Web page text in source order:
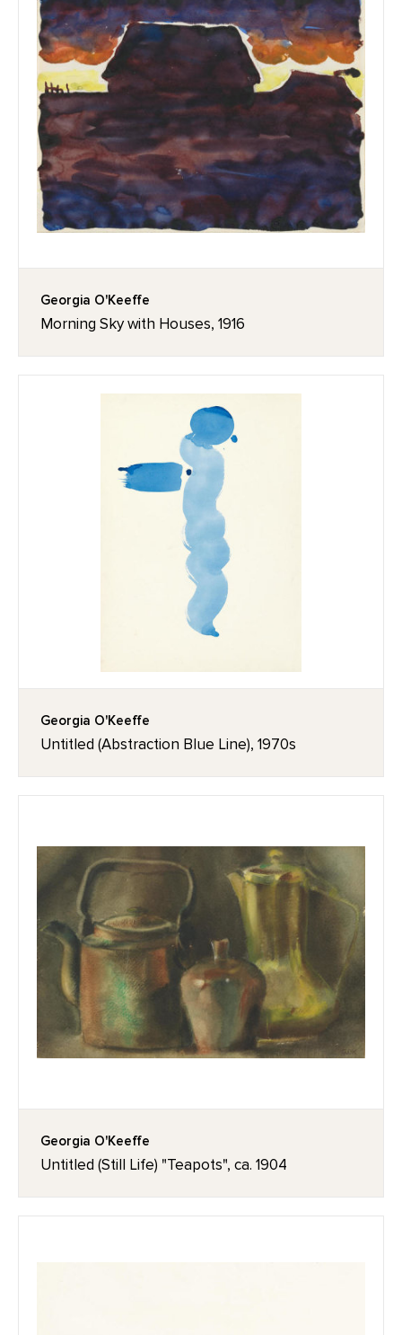
Georgia O'Keeffe
Morning Sky with Houses, 1916
Georgia O'Keeffe
Untitled (Abstraction Blue Line), 1970s
Georgia O'Keeffe
Untitled (Still Life) "Teapots", ca. 1904